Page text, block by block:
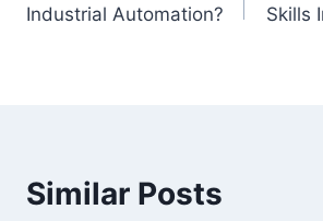
Industrial Automation?
Skills
Similar Posts